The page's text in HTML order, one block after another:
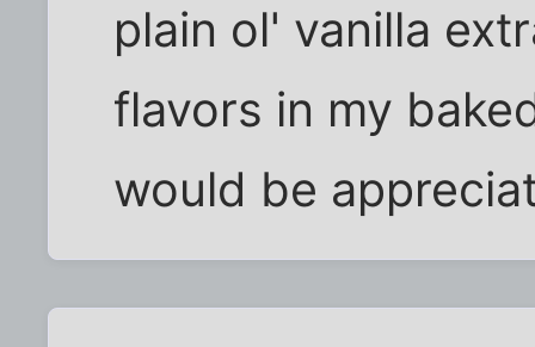
plain ol' vanilla
flavors in my
would be